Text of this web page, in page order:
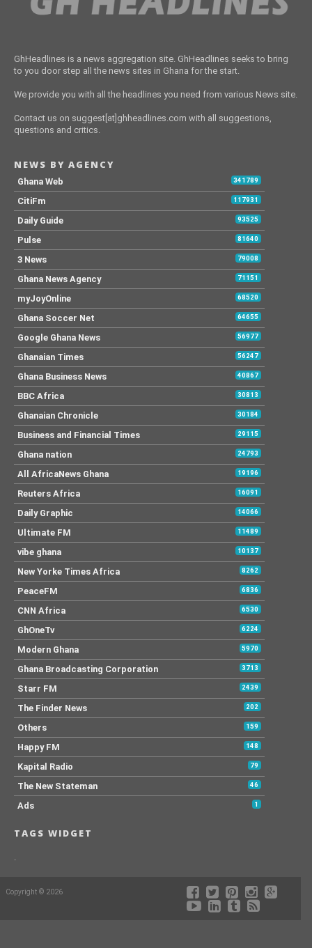
GhHeadlines is a news aggregation site. GhHeadlines seeks to bring
to you door step all the news sites in Ghana for the start.
We provide you with all the headlines you need from various News site.
Contact us on suggest[at]ghheadlines.com with all suggestions,
questions and critics.
NEWS BY AGENCY
Ghana Web 341789
CitiFm 117931
Daily Guide 93525
Pulse 81640
3 News 79008
Ghana News Agency 71151
myJoyOnline 68520
Ghana Soccer Net 64655
Google Ghana News 56977
Ghanaian Times 56247
Ghana Business News 40867
BBC Africa 30813
Ghanaian Chronicle 30184
Business and Financial Times 29115
Ghana nation 24793
All AfricaNews Ghana 19196
Reuters Africa 16091
Daily Graphic 14066
Ultimate FM 11489
vibe ghana 10137
New Yorke Times Africa 8262
PeaceFM 6836
CNN Africa 6530
GhOneTv 6224
Modern Ghana 5970
Ghana Broadcasting Corporation 3713
Starr FM 2439
The Finder News 202
Others 159
Happy FM 148
Kapital Radio 79
The New Stateman 46
Ads 1
TAGS WIDGET
Copyright © 2026